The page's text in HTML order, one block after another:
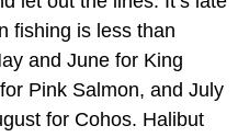
fishing is less than
and June for King
Pink Salmon, and July
for Cohos. Halibut